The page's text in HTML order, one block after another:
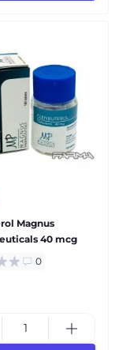
Magnus
40 mcg
0